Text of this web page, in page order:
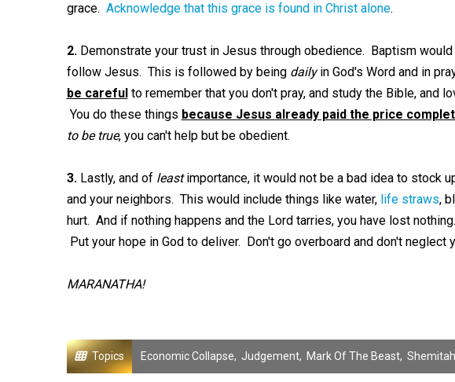
grace. Acknowledge that this grace is found in Christ alone.
2.Demonstrate your trust in Jesus through obedience. Baptism
follow Jesus. This is followed by being dailyin God's Word and in
be carefulto remember that you don't pray, and study the Bible, and
You do these things because Jesus already paid the price
to be true, you can't help but be obedient.
3.Lastly, and of leastimportance, it would not be a bad idea to stock
and your neighbors. This would include things like water, life straws,
hurt. And if nothing happens and the Lord tarries, you have lost
Put your hope in God to deliver. Don't go overboard and don't
MARANATHA!
Topics Economic Collapse, Judgement, Mark Of The Beast, Shemitah